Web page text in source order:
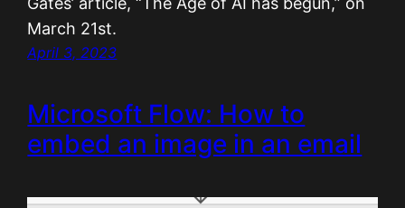
March 21st.
April 3, 2023
Microsoft Flow: How to
embed an image in an email